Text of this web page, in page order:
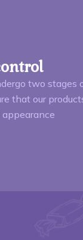
two stages
that our